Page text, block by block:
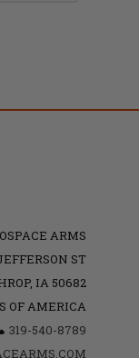
ARMS
ST
IA 50682
OF AMERICA
319-540-8789